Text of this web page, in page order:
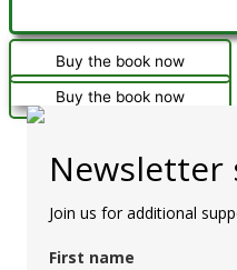
Buy the book now
Buy the book now
Newsletter
Join us for additional
First name